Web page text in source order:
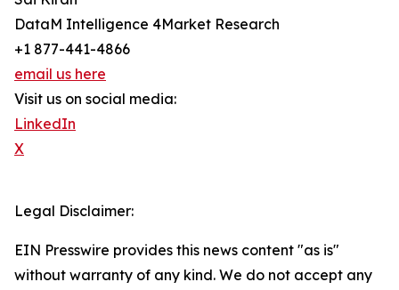
DataM Intelligence 4Market Research
+1 877-441-4866
email us here
Visit us on social media:
LinkedIn
X
Legal Disclaimer:
EIN Presswire provides this news content "as is"
without warranty of any kind. We do not accept any